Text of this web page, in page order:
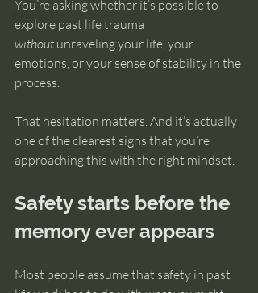
You’re asking whether it’s possible to
explore past life trauma
without unraveling your life, your
emotions, or your sense of stability in the
process.
That hesitation matters. And it’s actually
one of the clearest signs that you’re
approaching this with the right mindset.
Safety starts before the
memory ever appears
Most people assume that safety in past